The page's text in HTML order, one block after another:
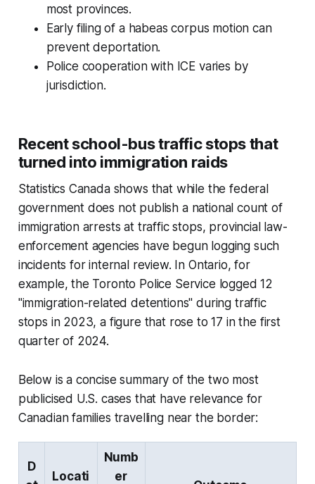
most provinces.
Early filing of a habeas corpus motion can
prevent deportation.
Police cooperation with ICE varies by
jurisdiction.
Recent school-bus traffic stops that
turned into immigration raids
Statistics Canada shows that while the federal
government does not publish a national count of
immigration arrests at traffic stops, provincial law-
enforcement agencies have begun logging such
incidents for internal review. In Ontario, for
example, the Toronto Police Service logged 12
"immigration-related detentions" during traffic
stops in 2023, a figure that rose to 17 in the first
quarter of 2024.
Below is a concise summary of the two most
publicised U.S. cases that have relevance for
Canadian families travelling near the border:
D
Locati
Numb
er